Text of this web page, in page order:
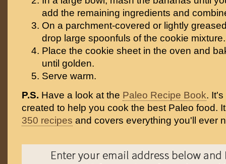
add the remaining ingredients and
On a parchment-covered or lightly
drop large spoonfuls of the cookie mixture.
Place the cookie sheet in the oven and
until golden.
Serve warm.
P.S. Have a look at the Paleo Recipe Book.
created to help you cook the best Paleo food.
350 recipes and covers everything you'll ever